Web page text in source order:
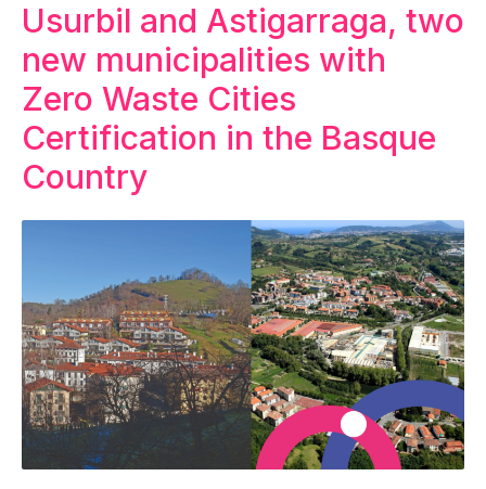
Usurbil and Astigarraga, two
new municipalities with
Zero Waste Cities
Certification in the Basque
Country